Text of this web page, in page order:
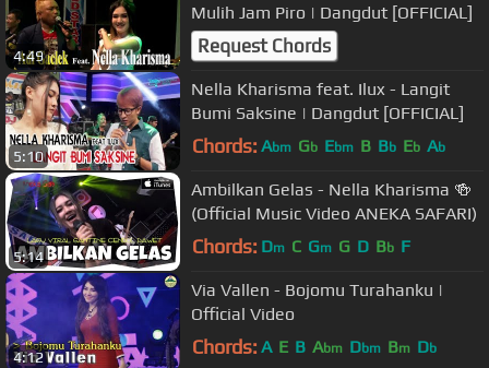
4:49
Mulih Jam Piro | Dangdut [OFFICIAL]
Request Chords
5:10
Nella Kharisma feat. Ilux - Langit
Bumi Saksine | Dangdut [OFFICIAL]
Chords: Abm Gb Ebm B Bb Eb Ab
5:14
Ambilkan Gelas - Nella Kharisma 🍻
(Official Music Video ANEKA SAFARI)
Chords: Dm C Gm G D Bb F
4:12
Via Vallen - Bojomu Turahanku |
Official Video
Chords: A E B Abm Dbm Bm Db